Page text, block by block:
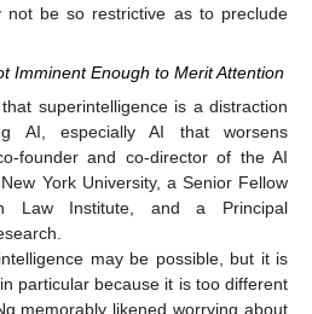
not be so restrictive as to preclude
Imminent Enough to Merit Attention
superintelligence is a distraction
AI, especially AI that worsens
founder and co-director of the AI
York University, a Senior Fellow
Law Institute, and a Principal
may be possible, but it is
particular because it is too different
memorably likened worrying about